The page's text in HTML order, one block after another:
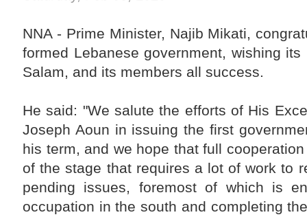
Liaison Committee on Syria be activated in a way
secure the necessary resources to facilitate and
accelerate the return of displaced Syrians to their
country."
The Premier also stressed that "the Lebanese are
counting heavily on the effective role of the Arab
political forces achieve the presidential election
NNA - Prime Minister, Najib Mikati,
formed Lebanese government, wishing its
Salam, and its members all success.
He said: "We salute the efforts of His
Joseph Aoun in issuing the first
his term, and we hope that full
of the stage that requires a lot of work to
pending issues, foremost of which is
occupation in the south and completing